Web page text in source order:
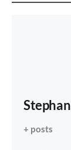
+ posts